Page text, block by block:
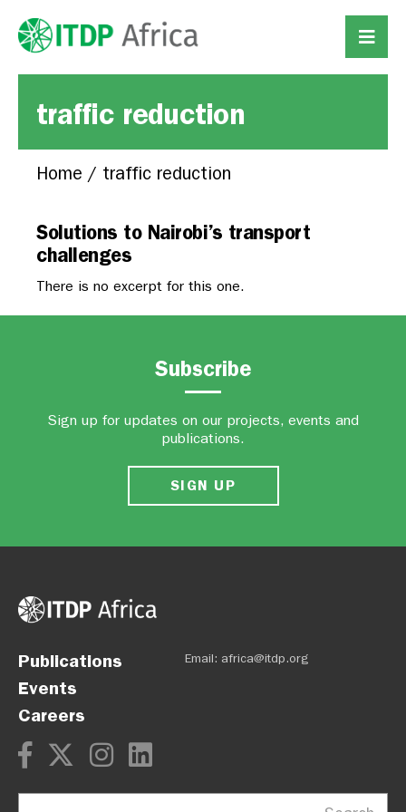
traffic reduction
Home / traffic reduction
Solutions to Nairobi’s transport
challenges
There is no excerpt for this one.
Subscribe
Sign up for updates on our projects, events and
publications.
SIGN UP
Publications
Events
Careers
Email: africa@itdp.org